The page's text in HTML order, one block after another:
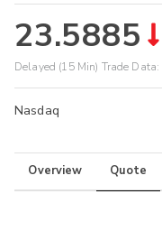
23.5885
Delayed (15 Min) Trade Data:
Nasdaq
Overview Quote